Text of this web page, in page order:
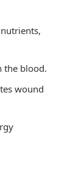
the blood.
wound